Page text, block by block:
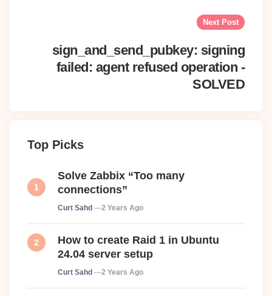
Next Post
sign_and_send_pubkey: signing
failed: agent refused operation -
SOLVED
Top Picks
Solve Zabbix “Too many
connections”
Posted
Curt Sahd 2 Years Ago
How to create Raid 1 in Ubuntu
24.04 server setup
Posted
Curt Sahd 2 Years Ago